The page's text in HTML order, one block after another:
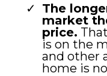
The
market
price.
is on the
and other
home is